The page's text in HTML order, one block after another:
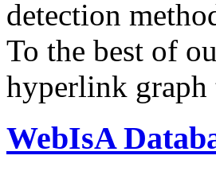
detection
To the best of
hyperlink graph
WebIsA